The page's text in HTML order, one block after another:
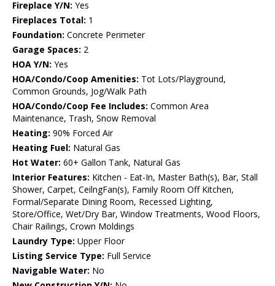
Fireplace Y/N: Yes
Fireplaces Total: 1
Foundation: Concrete Perimeter
Garage Spaces: 2
HOA Y/N: Yes
HOA/Condo/Coop Amenities: Tot Lots/Playground,
Common Grounds, Jog/Walk Path
HOA/Condo/Coop Fee Includes: Common Area
Maintenance, Trash, Snow Removal
Heating: 90% Forced Air
Heating Fuel: Natural Gas
Hot Water: 60+ Gallon Tank, Natural Gas
Interior Features: Kitchen - Eat-In, Master Bath(s), Bar, Stall
Shower, Carpet, CeilngFan(s), Family Room Off Kitchen,
Formal/Separate Dining Room, Recessed Lighting,
Store/Office, Wet/Dry Bar, Window Treatments, Wood Floors,
Chair Railings, Crown Moldings
Laundry Type: Upper Floor
Listing Service Type: Full Service
Navigable Water: No